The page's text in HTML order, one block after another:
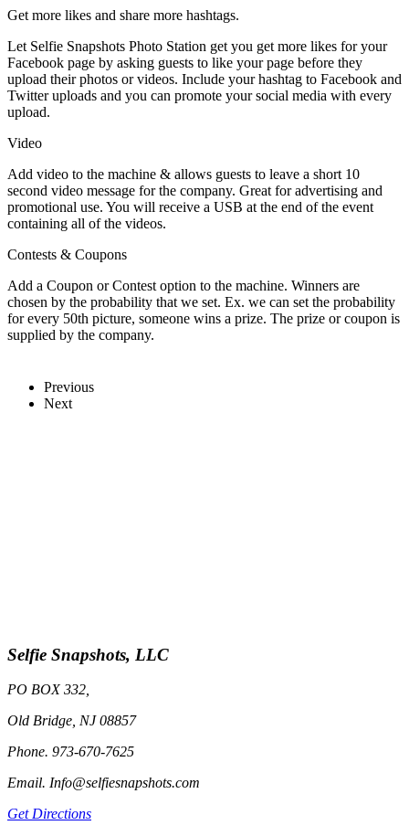
Get more likes and share more hashtags.
Let Selfie Snapshots Photo Station get you get more likes for your
Facebook page by asking guests to like your page before they
upload their photos or videos. Include your hashtag to Facebook and
Twitter uploads and you can promote your social media with every
upload.
Video
Add video to the machine & allows guests to leave a short 10
second video message for the company. Great for advertising and
promotional use. You will receive a USB at the end of the event
containing all of the videos.
Contests & Coupons
Add a Coupon or Contest option to the machine. Winners are
chosen by the probability that we set. Ex. we can set the probability
for every 50th picture, someone wins a prize. The prize or coupon is
supplied by the company.
Previous
Next
Selfie Snapshots, LLC
PO BOX 332,
Old Bridge, NJ 08857
Phone. 973-670-7625
Email. Info@selfiesnapshots.com
Get Directions